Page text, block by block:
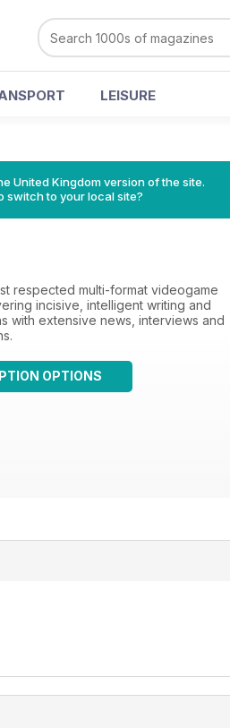
LEISURE
United Kingdom version of the site.
switch to your local site?
respected multi-format videogame
incisive, intelligent writing and
with extensive news, interviews and
OPTIONS